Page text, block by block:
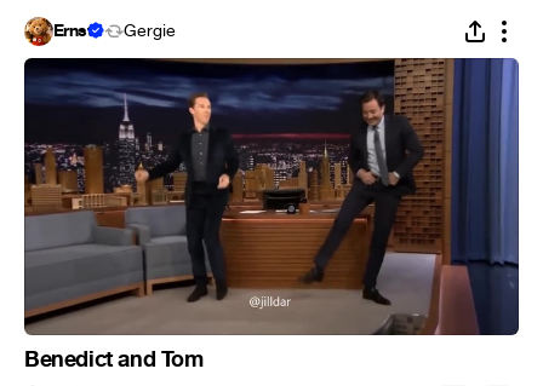
Ernst Gergie
Benedict and Tom